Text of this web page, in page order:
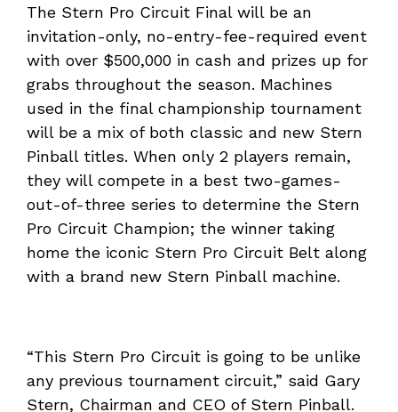
The Stern Pro Circuit Final will be an
invitation-only, no-entry-fee-required event
with over $500,000 in cash and prizes up for
grabs throughout the season. Machines
used in the final championship tournament
will be a mix of both classic and new Stern
Pinball titles. When only 2 players remain,
they will compete in a best two-games-
out-of-three series to determine the Stern
Pro Circuit Champion; the winner taking
home the iconic Stern Pro Circuit Belt along
with a brand new Stern Pinball machine.
“This Stern Pro Circuit is going to be unlike
any previous tournament circuit,” said Gary
Stern, Chairman and CEO of Stern Pinball.